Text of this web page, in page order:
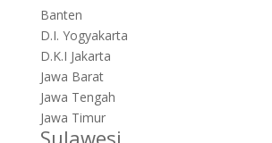
Banten
D.I. Yogyakarta
D.K.I Jakarta
Jawa Barat
Jawa Tengah
Jawa Timur
Sulawesi